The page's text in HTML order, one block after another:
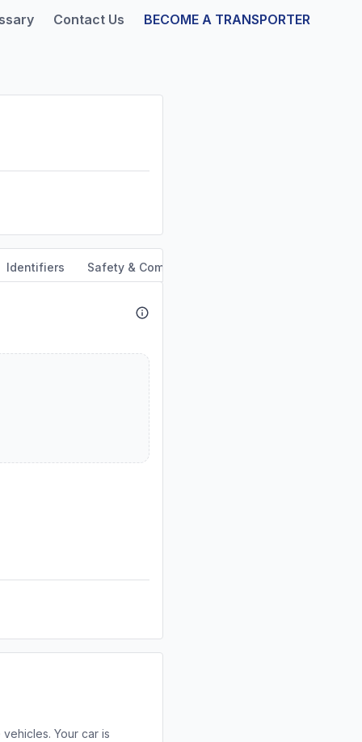
Contact Us BECOME A TRANSPORTER
Identifiers Safety & Compliance
Your car is